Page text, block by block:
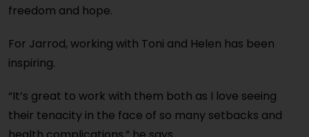
freedom and hope.
For Jarrod, working with Toni and Helen has been
inspiring.
“It’s great to work with them both as I love seeing
their tenacity in the face of so many setbacks and